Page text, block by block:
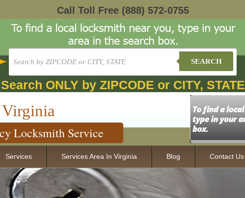
Call Toll Free (888) 572-0755
SEARCH
Search ONLY by ZIPCODE or CITY, STATE
Locksmith Service
Services Services Area In Virginia Blog Contact Us